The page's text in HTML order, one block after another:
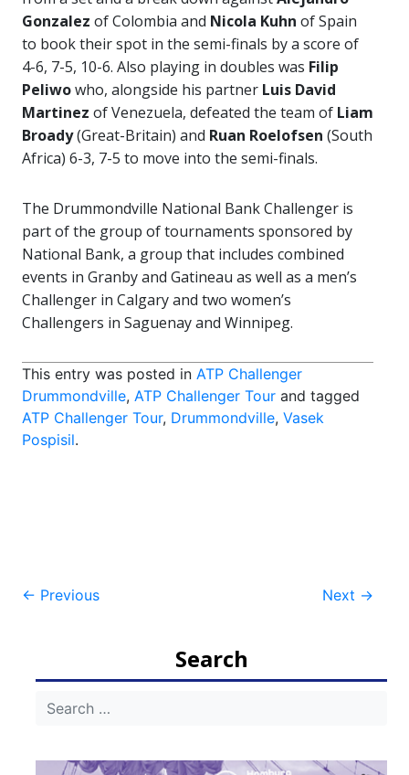
Gonzalez of Colombia and Nicola Kuhn of Spain
to book their spot in the semi-finals by a score of
4-6, 7-5, 10-6. Also playing in doubles was Filip
Peliwowho, alongside his partner Luis David
Martinez of Venezuela, defeated the team of Liam
Broady(Great-Britain) and Ruan Roelofsen (South
Africa) 6-3, 7-5 to move into the semi-finals.
The Drummondville National Bank Challenger is
part of the group of tournaments sponsored by
National Bank, a group that includes combined
events in Granby and Gatineau as well as a men’s
Challenger in Calgary and two women’s
Challengers in Saguenay and Winnipeg.
This entry was posted in ATP Challenger
Drummondville, ATP Challenger Tour and tagged
ATP Challenger Tour, Drummondville, Vasek
Pospisil.
Post
← Previous Next →
Search